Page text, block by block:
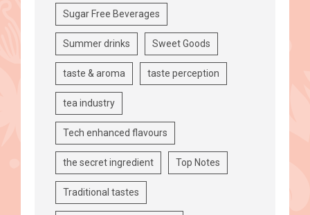
Sugar Free Beverages
Summer drinks Sweet Goods
taste & aroma taste perception
tea industry
Tech enhanced flavours
the secret ingredient Top Notes
Traditional tastes